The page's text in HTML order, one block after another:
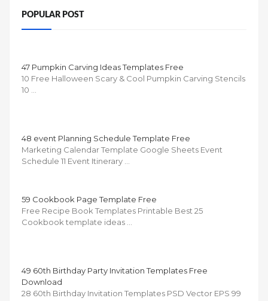
POPULAR POST
47 Pumpkin Carving Ideas Templates Free
10 Free Halloween Scary & Cool Pumpkin Carving Stencils
10 …
48 event Planning Schedule Template Free
Marketing Calendar Template Google Sheets Event
Schedule 11 Event Itinerary …
59 Cookbook Page Template Free
Free Recipe Book Templates Printable Best 25
Cookbook template ideas …
49 60th Birthday Party Invitation Templates Free
Download
28 60th Birthday Invitation Templates PSD Vector EPS 99